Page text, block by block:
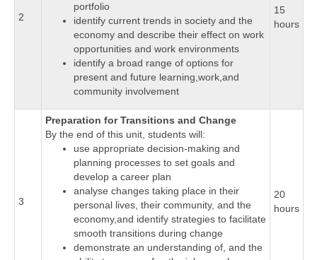
2
portfolio
identify current trends in society and the
economy and describe their effect on work
opportunities and work environments
identify a broad range of options for
present and future learning,work,and
community involvement
15
hours
3
Preparation for Transitions and Change
By the end of this unit, students will:
use appropriate decision-making and
planning processes to set goals and
develop a career plan
analyse changes taking place in their
personal lives, their community, and the
economy,and identify strategies to facilitate
smooth transitions during change
demonstrate an understanding of, and the
20
hours